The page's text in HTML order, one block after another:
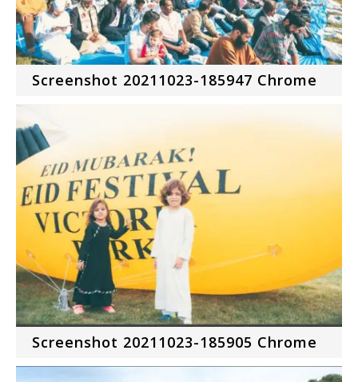
Screenshot 20211023-185947 Chrome
Screenshot 20211023-185905 Chrome